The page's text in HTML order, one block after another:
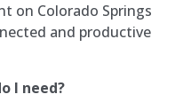
on Colorado Springs
and productive
I need?